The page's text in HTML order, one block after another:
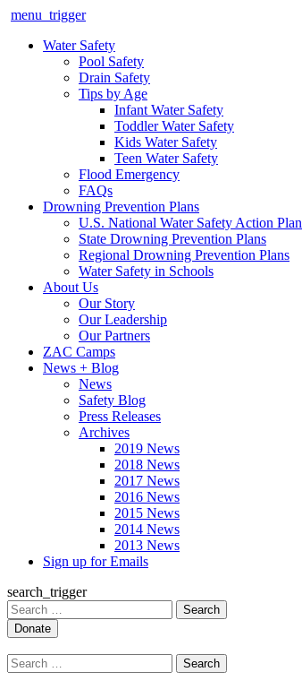
menu_trigger
Water Safety
Pool Safety
Drain Safety
Tips by Age
Infant Water Safety
Toddler Water Safety
Kids Water Safety
Teen Water Safety
Flood Emergency
FAQs
Drowning Prevention Plans
U.S. National Water Safety Action Plan
State Drowning Prevention Plans
Regional Drowning Prevention Plans
Water Safety in Schools
About Us
Our Story
Our Leadership
Our Partners
ZAC Camps
News + Blog
News
Safety Blog
Press Releases
Archives
2019 News
2018 News
2017 News
2016 News
2015 News
2014 News
2013 News
Sign up for Emails
search_trigger
Search
for:
Search
for: